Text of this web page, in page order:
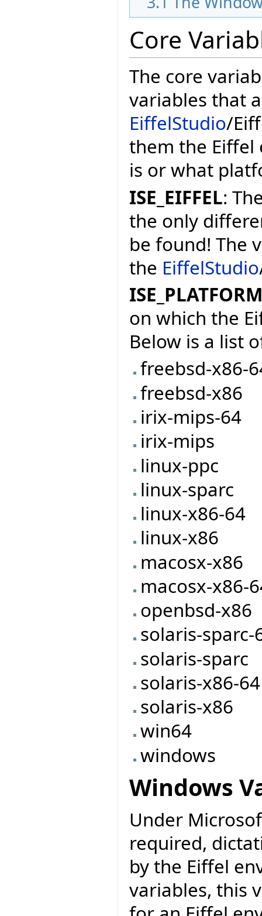
Core
The core
variables that
EiffelStudio/
them the Eiffel
is or what
ISE_EIFFEL:
the only
be found! The
the EiffelStudio
ISE_PLATFORM
on which the
Below is a list
freebsd-x86-
freebsd-x86
irix-mips-64
irix-mips
linux-ppc
linux-sparc
linux-x86-64
linux-x86
macosx-x86
macosx-x86-
openbsd-x86
solaris-sparc-
solaris-sparc
solaris-x86-64
solaris-x86
win64
windows
Windows
Under
required,
by the Eiffel
variables, this